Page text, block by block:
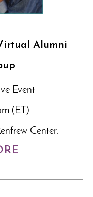
Alumni
Event
(ET)
Center.